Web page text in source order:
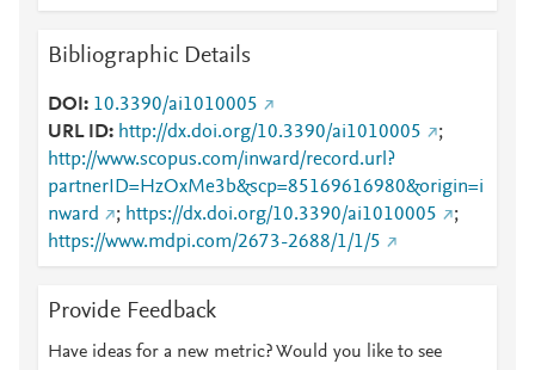
Bibliographic Details
DOI
10.3390/ai1010005
URL ID
http://dx.doi.org/10.3390/ai1010005
;
http://www.scopus.com/inward/record.url?
partnerID=HzOxMe3b&scp=85169616980&origin=i
nward
; https://dx.doi.org/10.3390/ai1010005
;
https://www.mdpi.com/2673-2688/1/1/5
Provide Feedback
Have ideas for a new metric? Would you like to see